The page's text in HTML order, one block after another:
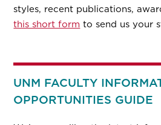
styles, recent publications,
this short form to send us your
UNM FACULTY
OPPORTUNITIES GUIDE